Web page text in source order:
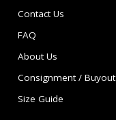
Contact Us
FAQ
About Us
Consignment / Buyout
Size Guide